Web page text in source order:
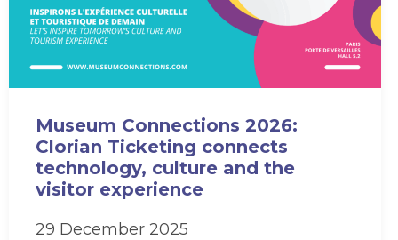
Museum Connections 2026:
Clorian Ticketing connects
technology, culture and the
visitor experience
29 December 2025